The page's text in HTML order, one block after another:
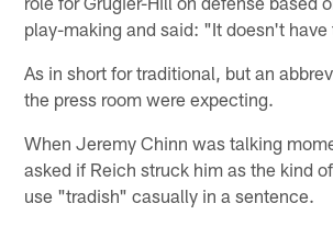
play-making and said: "It doesn't
As in short for traditional, but an
the press room were expecting.
When Jeremy Chinn was talking
asked if Reich struck him as the kind
use "tradish" casually in a sentence.